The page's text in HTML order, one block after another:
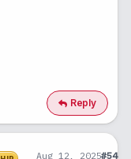
Reply
Aug 12, 2025#54